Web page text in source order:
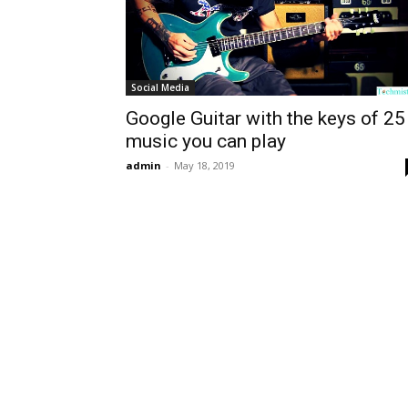
Social Media
Google Guitar with the keys of 25
music you can play
admin - May 18, 2019